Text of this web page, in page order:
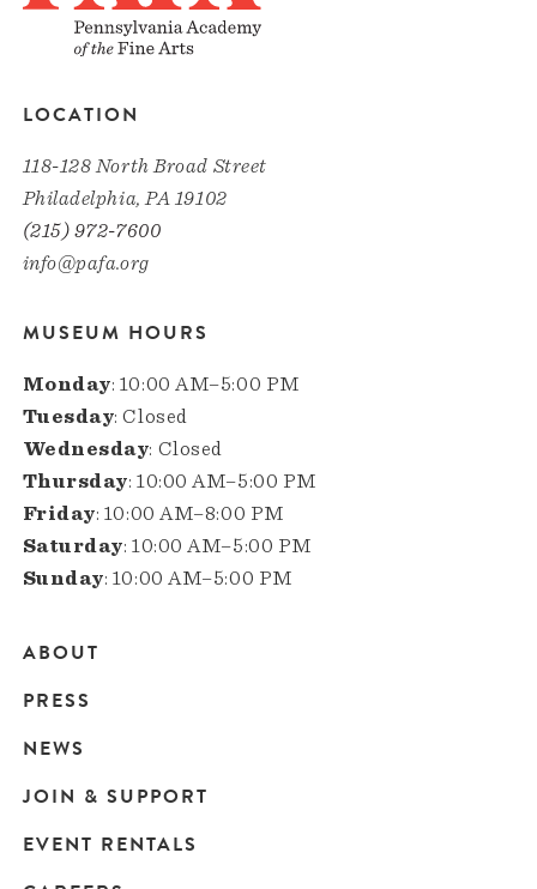
LOCATION
118-128 North Broad Street
Philadelphia, PA 19102
(215) 972-7600
info@pafa.org
MUSEUM HOURS
Monday: 10:00 AM–5:00 PM
Tuesday: Closed
Wednesday: Closed
Thursday: 10:00 AM–5:00 PM
Friday: 10:00 AM–8:00 PM
Saturday: 10:00 AM–5:00 PM
Sunday: 10:00 AM–5:00 PM
Main
navigation
ABOUT
PRESS
NEWS
JOIN & SUPPORT
EVENT RENTALS